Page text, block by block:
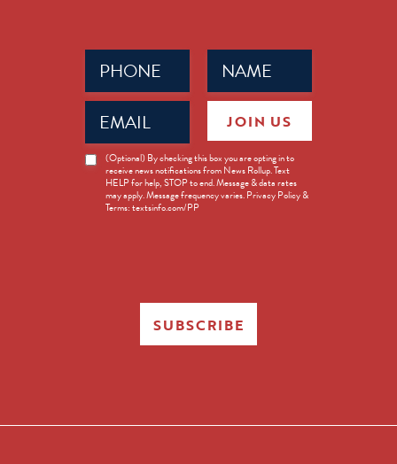
Name
(Required)
Phone
(Required)
Email
(Required)
News
Opt-
(Optional) By checking this box you are opting in to
receive news notifications from News Rollup. Text
HELP for help, STOP to end. Message & data rates
may apply. Message frequency varies. Privacy Policy &
Terms: textsinfo.com/PP
JOIN US
SUBSCRIBE